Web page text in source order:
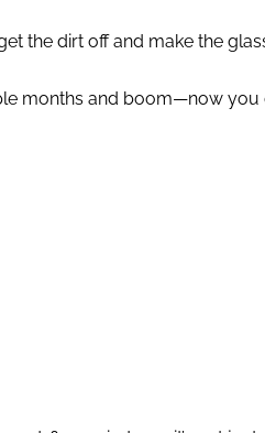
the dirt off and make the
months and boom—now you